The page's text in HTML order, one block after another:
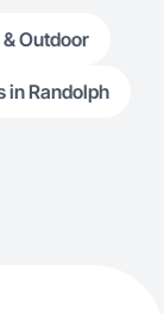
Outdoor
in Randolph